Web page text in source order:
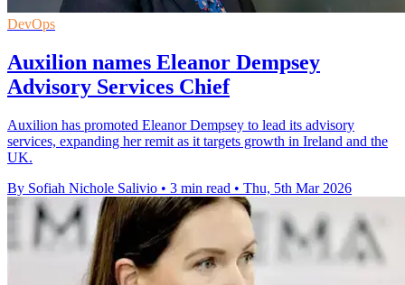
DevOps
Auxilion names Eleanor Dempsey
Advisory Services Chief
Auxilion has promoted Eleanor Dempsey to lead its advisory
services, expanding her remit as it targets growth in Ireland and the
UK.
By Sofiah Nichole Salivio • 3 min read • Thu, 5th Mar 2026